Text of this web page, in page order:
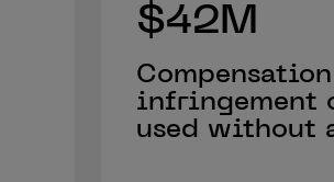
$42M
infringement
used without